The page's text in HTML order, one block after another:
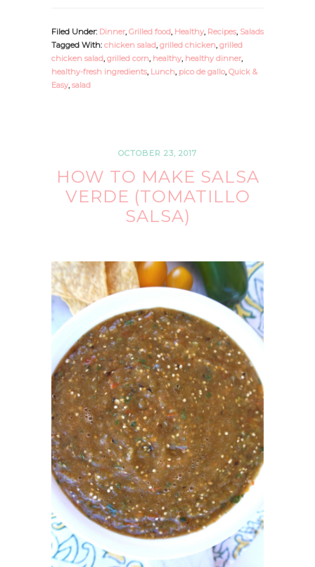
Filed Under: Dinner, Grilled food, Healthy, Recipes, Salads
Tagged With: chicken salad, grilled chicken, grilled
chicken salad, grilled corn, healthy, healthy dinner,
healthy-fresh ingredients, Lunch, pico de gallo, Quick &
Easy, salad
OCTOBER 23, 2017
HOW TO MAKE SALSA
VERDE (TOMATILLO
SALSA)